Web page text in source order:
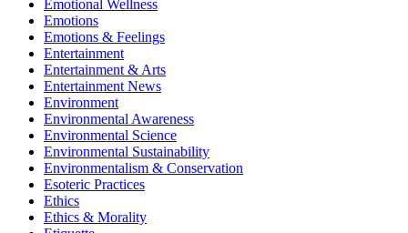
Emotional Wellness
Emotions
Emotions & Feelings
Entertainment
Entertainment & Arts
Entertainment News
Environment
Environmental Awareness
Environmental Science
Environmental Sustainability
Environmentalism & Conservation
Esoteric Practices
Ethics
Ethics & Morality